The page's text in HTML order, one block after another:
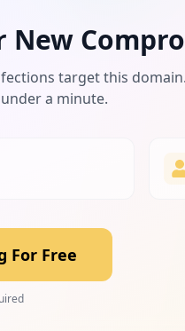
New
target this
a minute.
For Free